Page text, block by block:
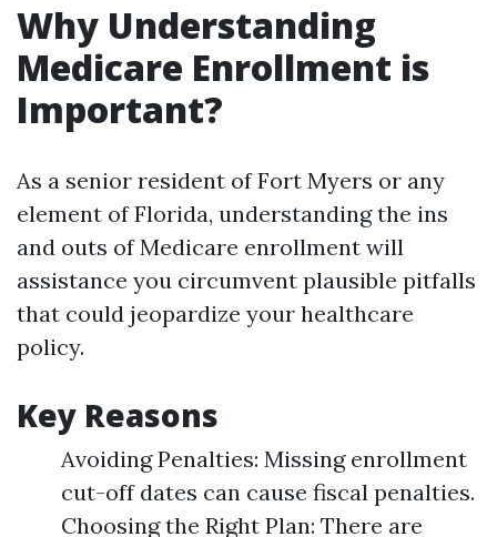
Why Understanding
Medicare Enrollment is
Important?
As a senior resident of Fort Myers or any
element of Florida, understanding the ins
and outs of Medicare enrollment will
assistance you circumvent plausible pitfalls
that could jeopardize your healthcare
policy.
Key Reasons
Avoiding Penalties: Missing enrollment
cut-off dates can cause fiscal penalties.
Choosing the Right Plan: There are